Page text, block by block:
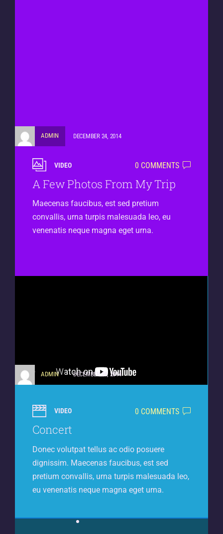
ADMIN DECEMBER 24, 2014
VIDEO 0 COMMENTS
A Few Photos From My Trip
Maecenas faucibus, est sed pretium
convallis, urna turpis malesuada leo, eu
venenatis neque magna eget urna.
ADMIN DECEMBER 24, 2014
VIDEO 0 COMMENTS
Concert
Donec volutpat tellus ac odio posuere
dignissim. Maecenas faucibus, est sed
pretium convallis, urna turpis malesuada leo,
eu venenatis neque magna eget urna.